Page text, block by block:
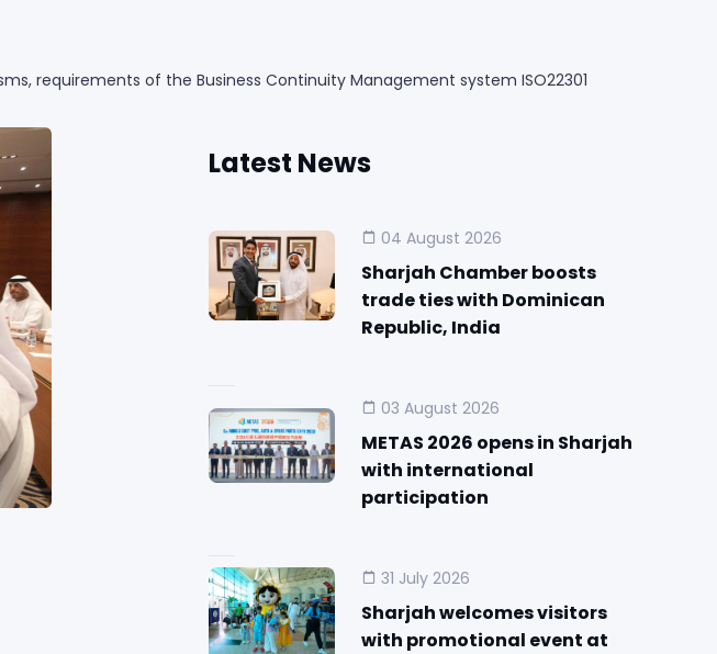
requirements of the Business Continuity Management system ISO22301
Latest News
04 August 2026
Sharjah Chamber boosts
trade ties with Dominican
Republic, India
03 August 2026
METAS 2026 opens in Sharjah
with international
participation
31 July 2026
Sharjah welcomes visitors
with promotional event at